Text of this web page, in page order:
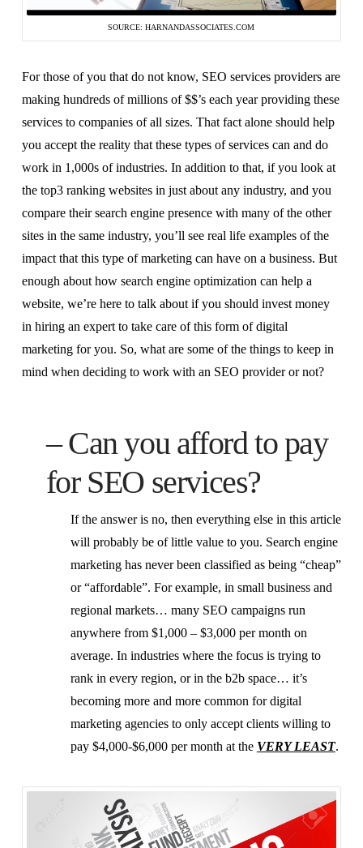
SOURCE: HARNANDASSOCIATES.COM
For those of you that do not know, SEO services providers are
making hundreds of millions of $$’s each year providing these
services to companies of all sizes. That fact alone should help
you accept the reality that these types of services can and do
work in 1,000s of industries. In addition to that, if you look at
the top3 ranking websites in just about any industry, and you
compare their search engine presence with many of the other
sites in the same industry, you’ll see real life examples of the
impact that this type of marketing can have on a business. But
enough about how search engine optimization can help a
website, we’re here to talk about if you should invest money
in hiring an expert to take care of this form of digital
marketing for you. So, what are some of the things to keep in
mind when deciding to work with an SEO provider or not?
– Can you afford to pay
for SEO services?
If the answer is no, then everything else in this article
will probably be of little value to you. Search engine
marketing has never been classified as being “cheap”
or “affordable”. For example, in small business and
regional markets… many SEO campaigns run
anywhere from $1,000 – $3,000 per month on
average. In industries where the focus is trying to
rank in every region, or in the b2b space… it’s
becoming more and more common for digital
marketing agencies to only accept clients willing to
pay $4,000-$6,000 per month at the VERY LEAST.